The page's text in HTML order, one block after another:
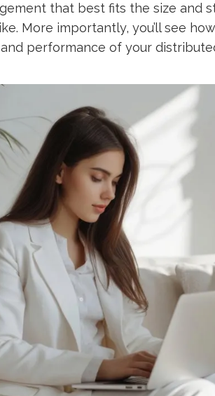
that best fits the size and
More importantly, you’ll see
performance of your